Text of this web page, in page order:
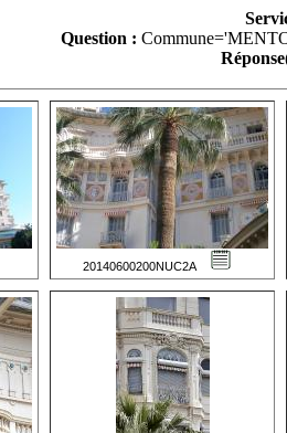
Question :
20140600200NUC2A